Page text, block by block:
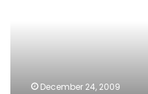
December 24, 2009